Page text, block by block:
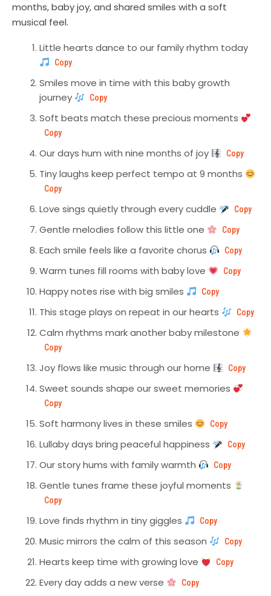
months, baby joy, and shared smiles with a soft
musical feel.
Little hearts dance to our family rhythm today
Copy
Smiles move in time with this baby growth
journey
Copy
Soft beats match these precious moments
Copy
Our days hum with nine months of joy Copy
Tiny laughs keep perfect tempo at 9 months
Copy
Love sings quietly through every cuddle Copy
Gentle melodies follow this little one Copy
Each smile feels like a favorite chorus Copy
Warm tunes fill rooms with baby love Copy
Happy notes rise with big smiles Copy
This stage plays on repeat in our hearts Copy
Calm rhythms mark another baby milestone
Copy
Joy flows like music through our home Copy
Sweet sounds shape our sweet memories
Copy
Soft harmony lives in these smiles Copy
Lullaby days bring peaceful happiness Copy
Our story hums with family warmth Copy
Gentle tunes frame these joyful moments
Copy
Love finds rhythm in tiny giggles Copy
Music mirrors the calm of this season Copy
Hearts keep time with growing love Copy
Every day adds a new verse Copy